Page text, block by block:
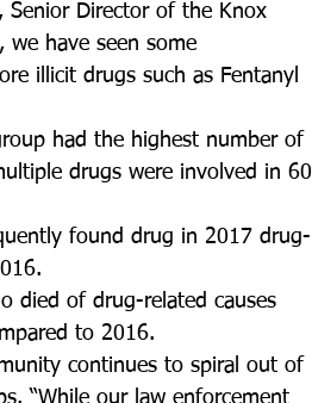
Senior Director of the Knox
we have seen some
illicit drugs such as Fentanyl
had the highest number of
drugs were involved in 60
found drug in 2017 drug-
died of drug-related causes
to 2016.
continues to spiral out of
“While our law enforcement